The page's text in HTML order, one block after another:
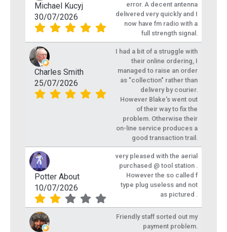
Michael Kucyj
30/07/2026
error. A decent antenna
delivered very quickly and I
now have fm radio with a
full strength signal.
Charles Smith
25/07/2026
I had a bit of a struggle with
their online ordering, I
managed to raise an order
as "collection" rather than
delivery by courier.
However Blake's went out
of their way to fix the
problem. Otherwise their
on-line service produces a
good transaction trail.
Potter About
10/07/2026
very pleased with the aerial
purchased @ tool station .
However the so called f
type plug useless and not
as pictured .
Friendly staff sorted out my
payment problem.